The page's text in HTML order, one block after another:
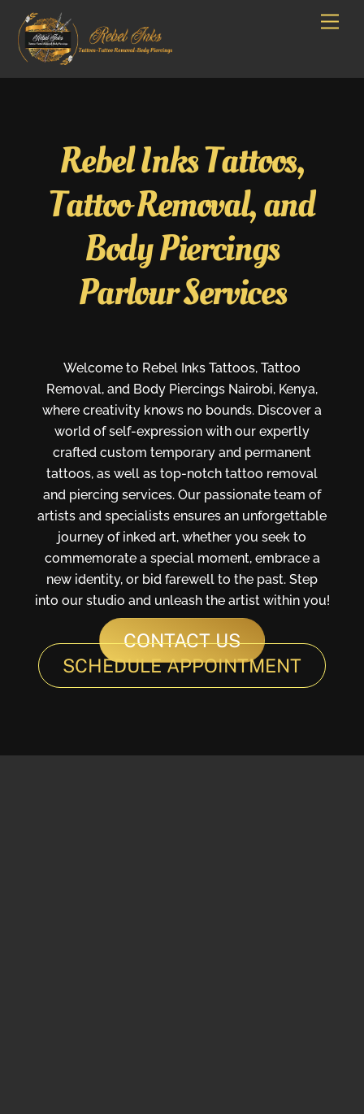
content
Rebel Inks Tattoos,
Tattoo Removal, and
Body Piercings
Parlour Services
Welcome to Rebel Inks Tattoos, Tattoo
Removal, and Body Piercings Nairobi, Kenya,
where creativity knows no bounds. Discover a
world of self-expression with our expertly
crafted custom temporary and permanent
tattoos, as well as top-notch tattoo removal
and piercing services. Our passionate team of
artists and specialists ensures an unforgettable
journey of inked art, whether you seek to
commemorate a special moment, embrace a
new identity, or bid farewell to the past. Step
into our studio and unleash the artist within you!
CONTACT US
SCHEDULE APPOINTMENT